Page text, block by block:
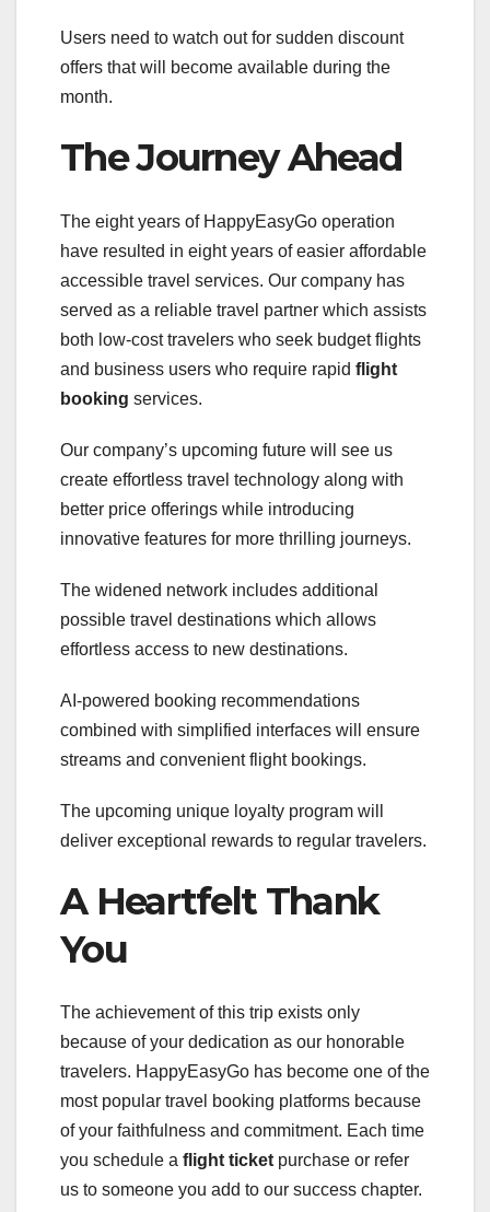
Users need to watch out for sudden discount
offers that will become available during the
month.
The Journey Ahead
The eight years of HappyEasyGo operation
have resulted in eight years of easier affordable
accessible travel services. Our company has
served as a reliable travel partner which assists
both low-cost travelers who seek budget flights
and business users who require rapid flight
booking services.
Our company’s upcoming future will see us
create effortless travel technology along with
better price offerings while introducing
innovative features for more thrilling journeys.
The widened network includes additional
possible travel destinations which allows
effortless access to new destinations.
AI-powered booking recommendations
combined with simplified interfaces will ensure
streams and convenient flight bookings.
The upcoming unique loyalty program will
deliver exceptional rewards to regular travelers.
A Heartfelt Thank
You
The achievement of this trip exists only
because of your dedication as our honorable
travelers. HappyEasyGo has become one of the
most popular travel booking platforms because
of your faithfulness and commitment. Each time
you schedule a flight ticket purchase or refer
us to someone you add to our success chapter.